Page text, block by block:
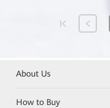
About Us
How to Buy